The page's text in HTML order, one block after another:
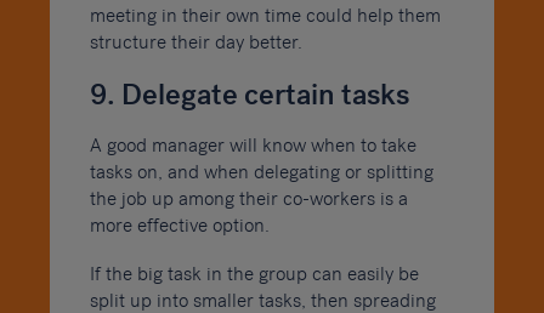
meeting in their own time could help them
structure their day better.
9. Delegate certain tasks
A good manager will know when to take
tasks on, and when delegating or splitting
the job up among their co-workers is a
more effective option.
If the big task in the group can easily be
split up into smaller tasks, then spreading